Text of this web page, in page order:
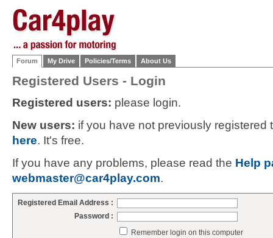
Forum My Drive Policies/Terms About Us
Registered Users - Login
Registered users: please login.
New users: if you have not previously
here. It's free.
If you have any problems, please read the Help
webmaster@car4play.com.
Registered Email Address :
Password :
Remember login on this computer